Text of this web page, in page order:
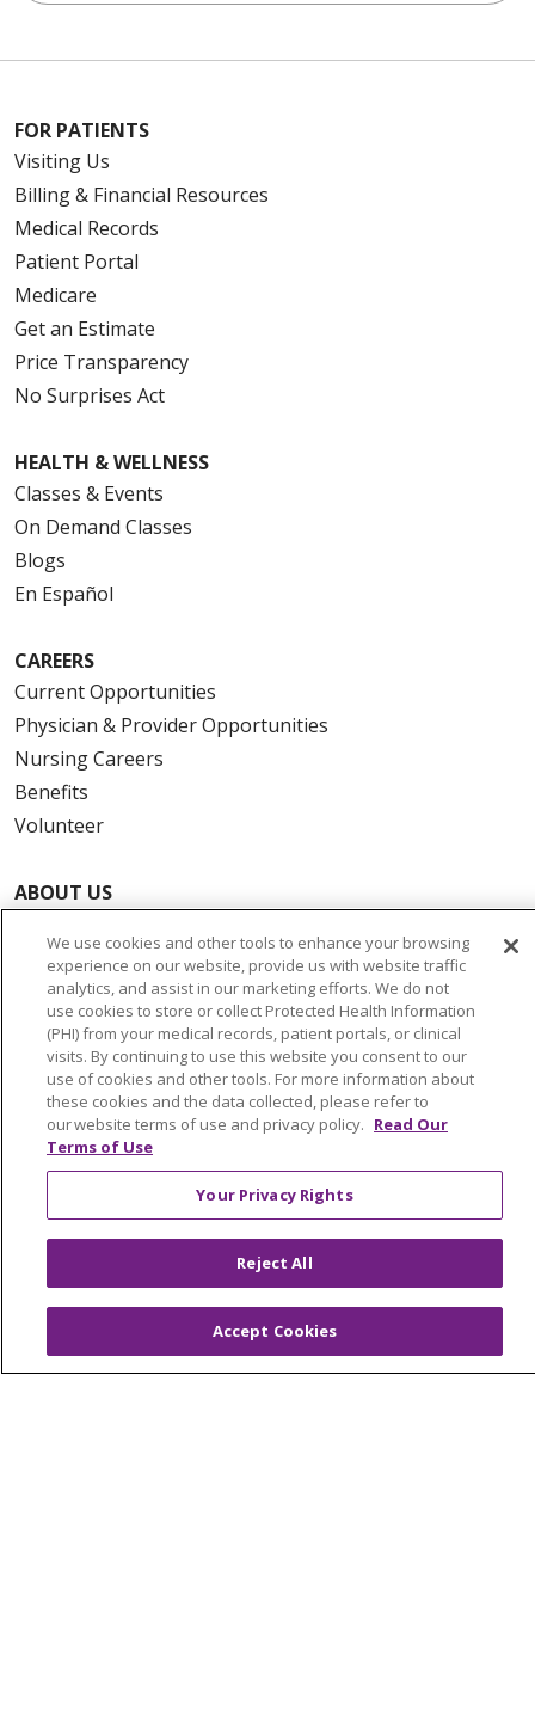
FOR PATIENTS
Visiting Us
Billing & Financial Resources
Medical Records
Patient Portal
Medicare
Get an Estimate
Price Transparency
No Surprises Act
HEALTH & WELLNESS
Classes & Events
On Demand Classes
Blogs
En Español
CAREERS
Current Opportunities
Physician & Provider Opportunities
Nursing Careers
Benefits
Volunteer
ABOUT US
Community Benefit
Awards and Recognition
Education & Research
Graduate Medical Education
Contact Us
Make a Gift
© 2026 Trinity Health Of New England
YOUR PRIVACY RIGHTS
COOKIE LIST
NOTICE OF PRIVACY PRACTICES
We use cookies and other tools to enhance your browsing
experience on our website, provide us with website traffic
analytics, and assist in our marketing efforts. We do not
use cookies to store or collect Protected Health Information
(PHI) from your medical records, patient portals, or clinical
visits. By continuing to use this website you consent to our
use of cookies and other tools. For more information about
these cookies and the data collected, please refer to
our website terms of use and privacy policy. Read Our
Terms of Use
Your Privacy Rights
Reject All
Accept Cookies